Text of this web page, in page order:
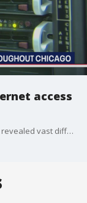
access
A new analysis by the University of Chicago has revealed vast differences in internet connectivity across the city, with some neighborhoods reporting more than one-third of households offline.